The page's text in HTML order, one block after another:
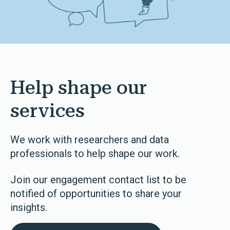
Help shape our
services
We work with researchers and data
professionals to help shape our work.
Join our engagement contact list to be
notified of opportunities to share your
insights.